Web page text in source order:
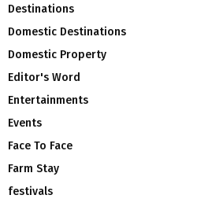
Destinations
Domestic Destinations
Domestic Property
Editor's Word
Entertainments
Events
Face To Face
Farm Stay
festivals